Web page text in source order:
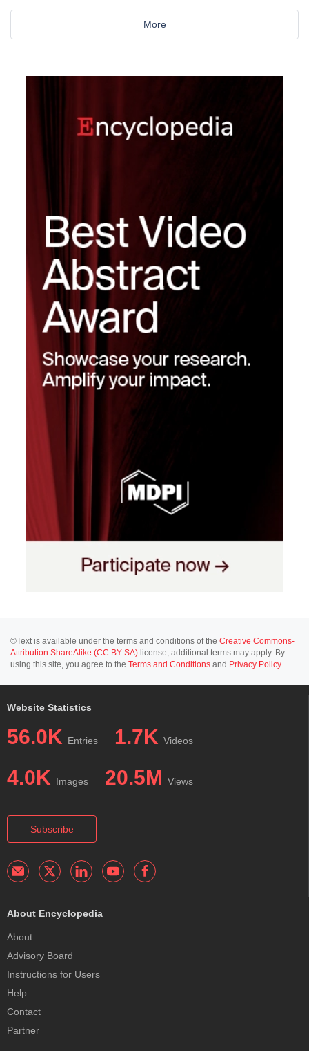
More
©Text is available under the terms and conditions of the Creative Commons-
Attribution ShareAlike (CC BY-SA) license; additional terms may apply. By
using this site, you agree to the Terms and Conditions and Privacy Policy.
Website Statistics
56.0K Entries 1.7K Videos
4.0K Images 20.5M Views
Subscribe
About Encyclopedia
About
Advisory Board
Instructions for Users
Help
Contact
Partner